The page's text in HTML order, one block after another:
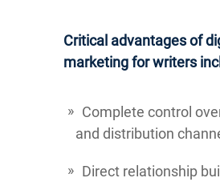
Critical advantages of
marketing for writers
Complete control
and distribution
Direct relationship